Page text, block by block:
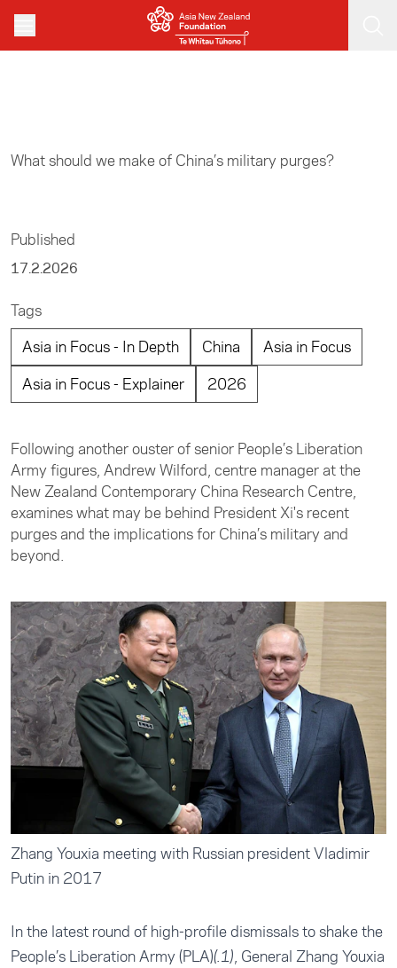
Skip to main content
What should we make of China’s military purges?
Published
17.2.2026
Tags
Asia in Focus - In Depth
China
Asia in Focus
Asia in Focus - Explainer
2026
Following another ouster of senior People’s Liberation
Army figures, Andrew Wilford, centre manager at the
New Zealand Contemporary China Research Centre,
examines what may be behind President Xi's recent
purges and the implications for China’s military and
beyond.
Zhang Youxia meeting with Russian president Vladimir
Putin in 2017
In the latest round of high-profile dismissals to shake the
People’s Liberation Army (PLA)(.1), General Zhang Youxia